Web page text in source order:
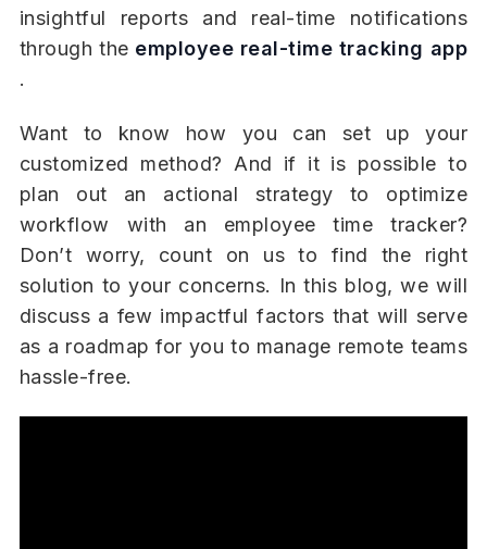
insightful reports and real-time notifications
through the employee real-time tracking app
.
Want to know how you can set up your
customized method? And if it is possible to
plan out an actional strategy to optimize
workflow with an employee time tracker?
Don’t worry, count on us to find the right
solution to your concerns. In this blog, we will
discuss a few impactful factors that will serve
as a roadmap for you to manage remote teams
hassle-free.